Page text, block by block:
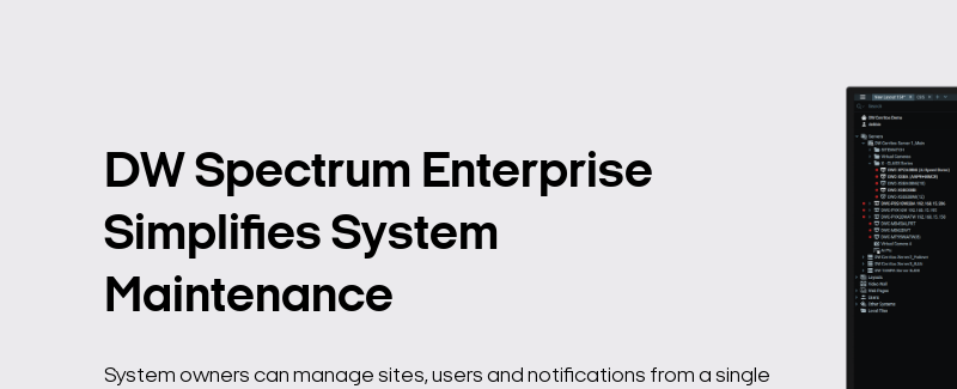
DW Spectrum Enterprise
Simplifies System
Maintenance
System owners can manage sites, users and notifications from a single